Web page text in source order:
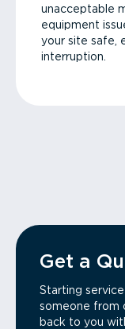
unacceptable
equipment
your site safe,
interruption.
Get a
Starting
someone from
back to you